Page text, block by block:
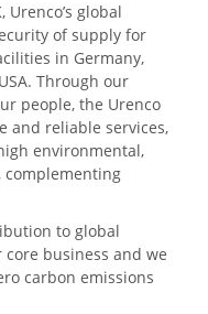
global
of supply for
in Germany,
Through our
people, the Urenco
and reliable services,
environmental,
complementing
to global
business and we
carbon emissions